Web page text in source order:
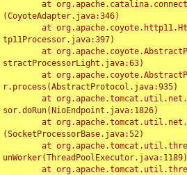
(CoyoteAdapter.java:346)
tp11Processor.java:397)
stractProcessorLight.java:63)
r.process(AbstractProtocol.java:935)
sor.doRun(NioEndpoint.java:1826)
(SocketProcessorBase.java:52)
unWorker(ThreadPoolExecutor.java:1189)